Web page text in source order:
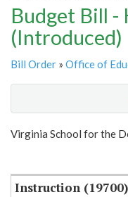
Budget Bill -
(Introduced)
Bill Order » Office of
Show
Virginia School for the
Instruction (19700)